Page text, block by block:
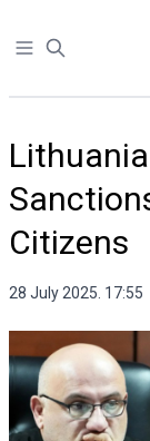
Open sidebar
Citizens
28 July 2025. 17:55